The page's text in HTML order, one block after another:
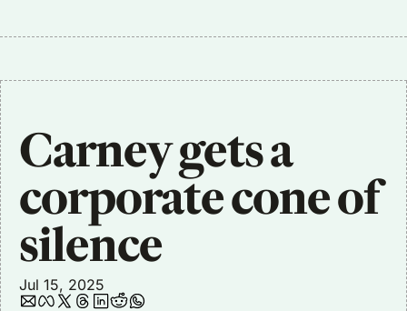
Carney gets a
corporate cone of
silence
Jul 15, 2025